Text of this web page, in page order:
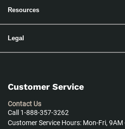
Resources
Legal
Customer Service
Contact Us
Call 1-888-357-3262
Customer Service Hours: Mon-Fri, 9AM